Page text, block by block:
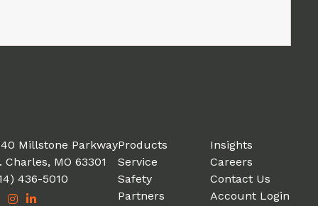
Millstone Parkway
Charles, MO 63301
436-5010
Products
Service
Safety
Partners
Insights
Careers
Contact Us
Account Login